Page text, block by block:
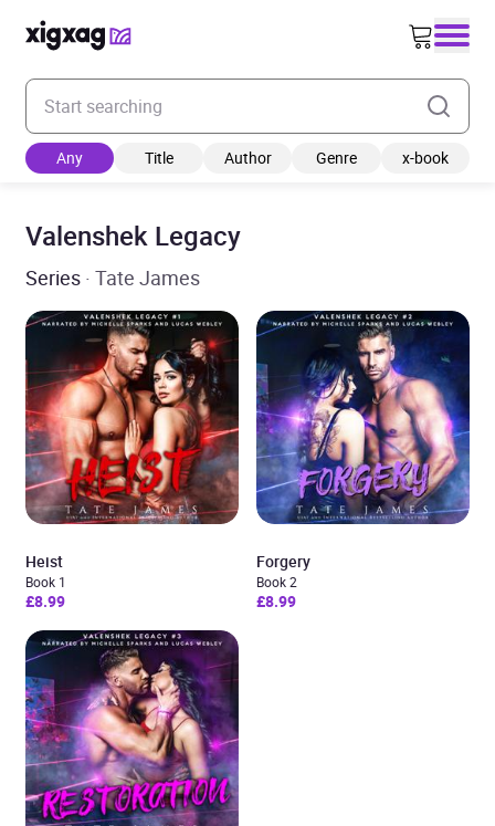
Enter your search keyword
Any Title Author Genre x-book
Valenshek Legacy
Series · Tate James
Heist
Book 1
£8.99
Forgery
Book 2
£8.99